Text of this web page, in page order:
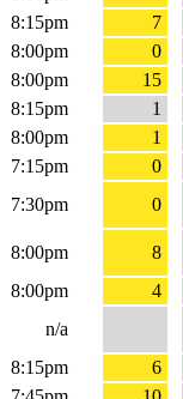
8:15pm
7
8:00pm
0
8:00pm
15
8:15pm
1
8:00pm
1
7:15pm
0
7:30pm 0
8:00pm
8
8:00pm
4
n/a
8:15pm
6